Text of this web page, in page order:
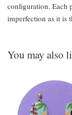
configuration. Each
imperfection as it is
You may also